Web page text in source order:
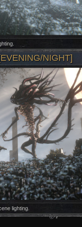
NIGHT]
lighting.